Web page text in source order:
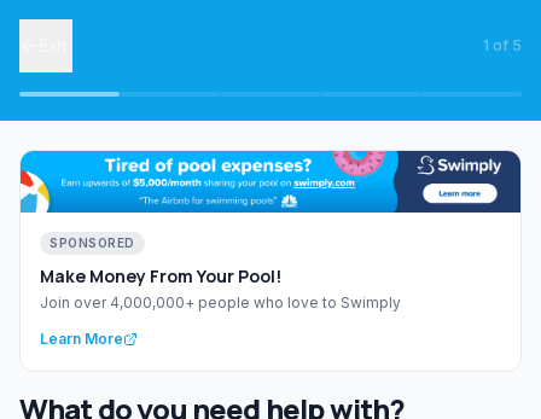
1 of 5
SPONSORED
Make Money From Your Pool!
Join over 4,000,000+ people who love to Swimply
Learn More
What do you need help with?